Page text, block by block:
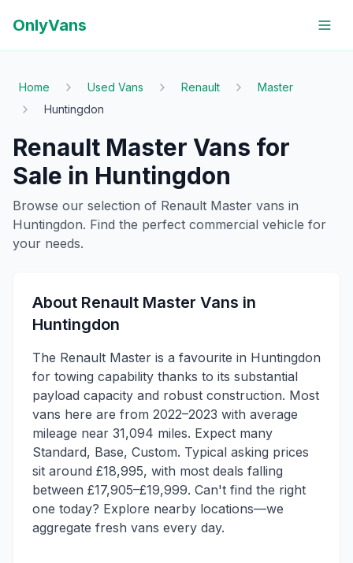
OnlyVans
Home Used Vans Renault
Master
Huntingdon
Renault Master Vans for
Sale in Huntingdon
Browse our selection of Renault Master vans in
Huntingdon. Find the perfect commercial vehicle for
your needs.
About Renault Master Vans in
Huntingdon
The Renault Master is a favourite in Huntingdon
for towing capability thanks to its substantial
payload capacity and robust construction. Most
vans here are from 2022–2023 with average
mileage near 31,094 miles. Expect many
Standard, Base, Custom. Typical asking prices
sit around £18,995, with most deals falling
between £17,905–£19,999. Can't find the right
one today? Explore nearby locations—we
aggregate fresh vans every day.